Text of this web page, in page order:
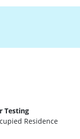
Testing
Residence